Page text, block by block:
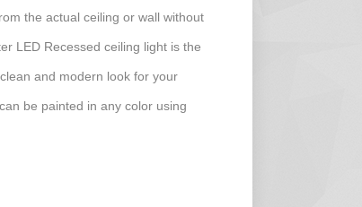
the actual ceiling or wall without
LED Recessed ceiling light is the
and modern look for your
be painted in any color using